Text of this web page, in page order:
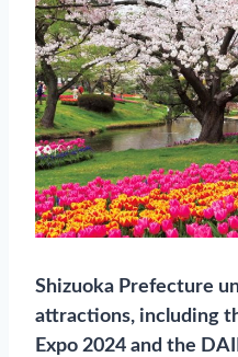
Shizuoka Prefecture
attractions, including
Expo 2024 and the